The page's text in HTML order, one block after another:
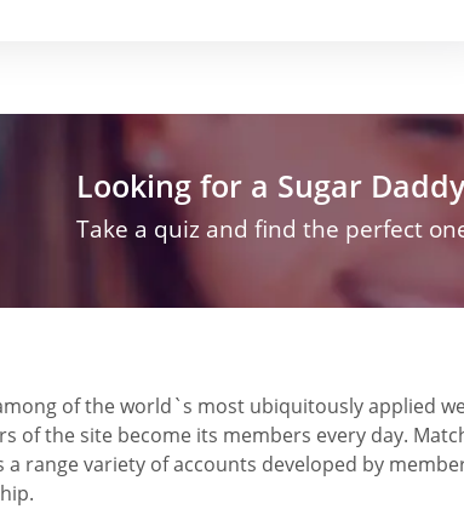
Looking for a Sugar
Take a quiz and find the perfect
of the world`s most ubiquitously applied
of the site become its members every day.
a range variety of accounts developed by